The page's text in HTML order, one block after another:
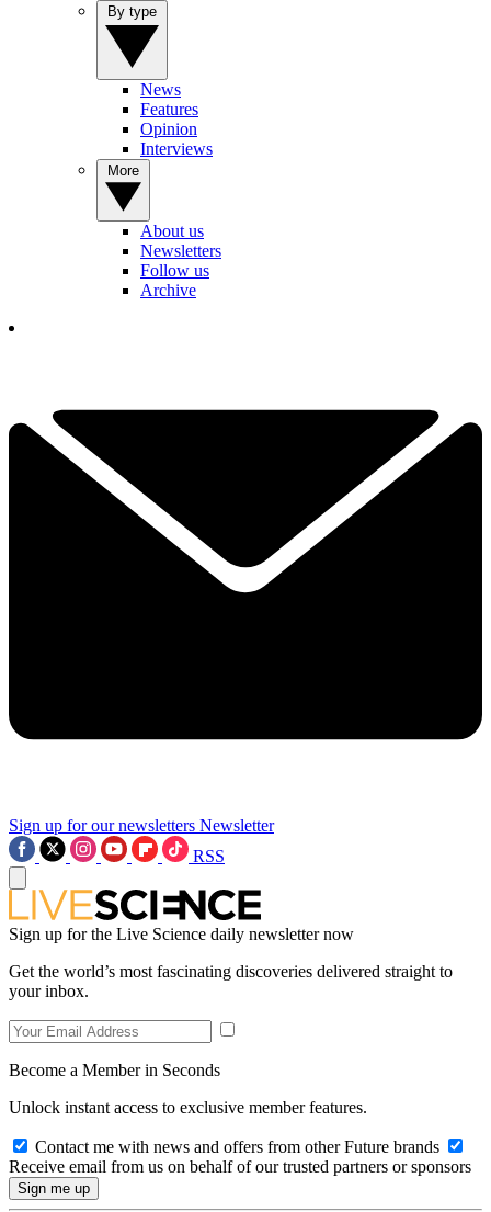
News
Features
Opinion
Interviews
About us
Newsletters
Follow us
Archive
Sign up for our newsletters Newsletter
RSS
Sign up for the Live Science daily newsletter now
Get the world’s most fascinating discoveries delivered straight to
your inbox.
Become a Member in Seconds
Unlock instant access to exclusive member features.
Contact me with news and offers from other Future brands
Receive email from us on behalf of our trusted partners or sponsors